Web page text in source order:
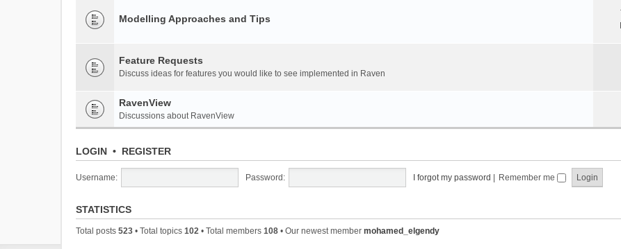
Modelling Approaches and Tips
Feature Requests
Discuss ideas for features you would like to see implemented in Raven
RavenView
Discussions about RavenView
LOGIN • REGISTER
Username: Password: I forgot my password Remember me
STATISTICS
Total posts 523 • Total topics 102 • Total members 108 • Our newest member mohamed_elgendy